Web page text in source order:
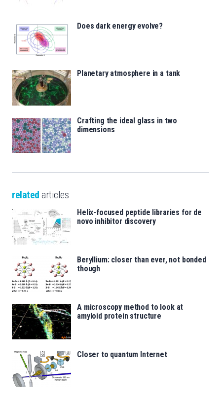
Does dark energy evolve?
Planetary atmosphere in a tank
Crafting the ideal glass in two
dimensions
related articles
Helix-focused peptide libraries for de
novo inhibitor discovery
Beryllium: closer than ever, not bonded
though
A microscopy method to look at
amyloid protein structure
Closer to quantum Internet